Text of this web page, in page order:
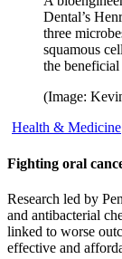
Dental’s
three
squamous
the
(Image:
Health & Medicine
Fighting oral
Research led by
and antibacterial
linked to worse
effective and